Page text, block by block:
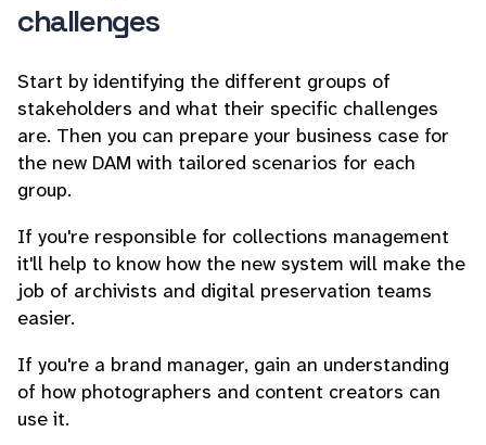
challenges
Start by identifying the different groups of
stakeholders and what their specific challenges
are. Then you can prepare your business case for
the new DAM with tailored scenarios for each
group.
If you're responsible for collections management
it'll help to know how the new system will make the
job of archivists and digital preservation teams
easier.
If you're a brand manager, gain an understanding
of how photographers and content creators can
use it.